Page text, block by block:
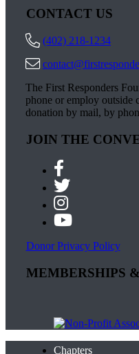
CONTACT US
(402) 218-1234
The First Responders
phone or employ outside
donation by mail, by
JOIN THE
Donor Privacy Policy
MEMBERSHIPS
Chapters